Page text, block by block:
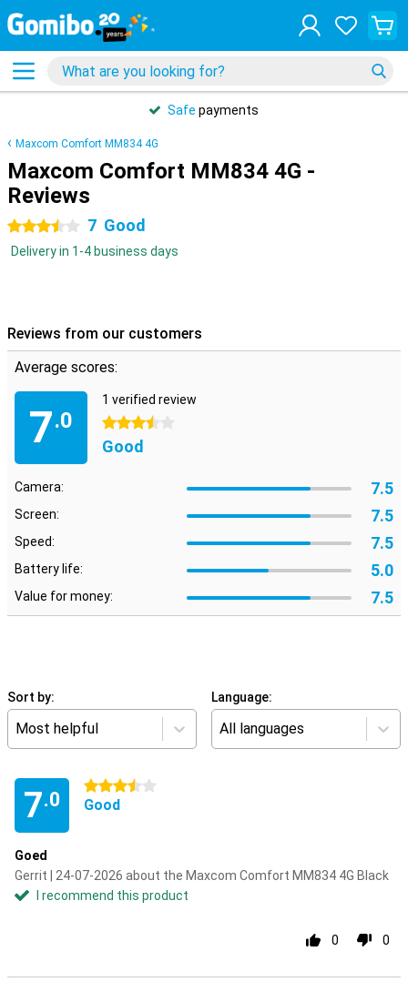
Safe payments
Maxcom Comfort MM834 4G
Maxcom Comfort MM834 4G -
Reviews
3.5 stars 7 Good
Delivery in 1-4 business days
Reviews from our customers
Average scores:
7.0
1 verified review
3.5 stars
Good
Camera: 7.5
Screen: 7.5
Speed: 7.5
Battery life: 5.0
Value for money: 7.5
Sort by:
Most helpful
Language:
All languages
7.0
3.5 stars
Good
Goed
Gerrit | 24-07-2026 about the Maxcom Comfort MM834 4G Black
I recommend this product
0 0